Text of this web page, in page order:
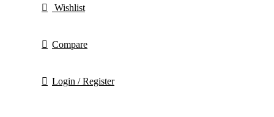
Wishlist
Compare
Login / Register